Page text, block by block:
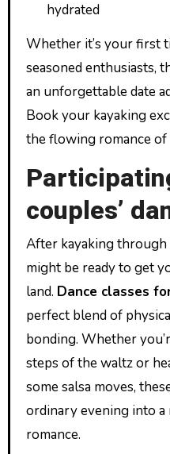
hydrated
Whether it’s your first
seasoned enthusiasts,
an unforgettable date
Book your kayaking
the flowing romance of
couples’
After kayaking through
might be ready to get
land. Dance classes
perfect blend of
bonding. Whether
steps of the waltz or
some salsa moves,
ordinary evening into
romance.